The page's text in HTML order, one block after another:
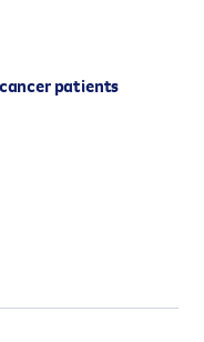
patients